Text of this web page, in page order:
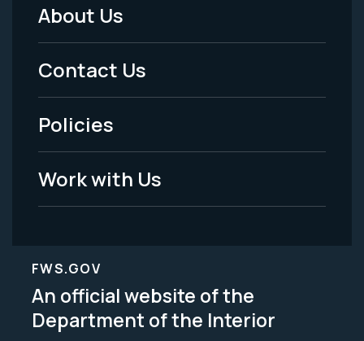
Footer
Menu
-
Legal
About Us
Contact Us
Policies
Work with Us
FWS.GOV
An official website of the
Department of the Interior